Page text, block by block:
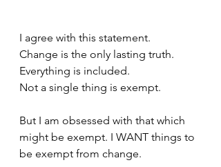
I agree with this statement.
Change is the only lasting truth.
Everything is included.
Not a single thing is exempt.
But I am obsessed with that which
might be exempt. I WANT things to
be exempt from change.